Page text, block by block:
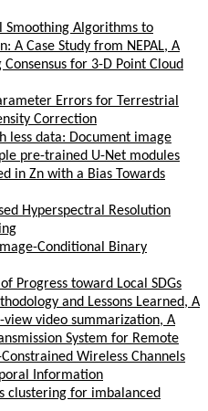
Smoothing Algorithms to
A Case Study from NEPAL, A
for 3-D Point Cloud
Errors for Terrestrial
Correction
less data: Document image
pre-trained U-Net modules
in Zn with a Bias Towards
Hyperspectral Resolution
Conditional Binary
Progress toward Local SDGs
and Lessons Learned, A
video summarization, A
System for Remote
Wireless Channels
Information
clustering for imbalanced